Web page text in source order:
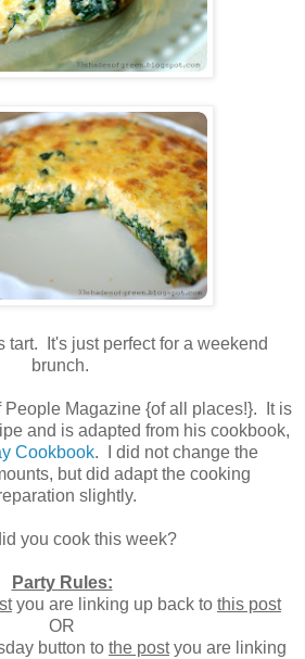
tart. It's just perfect for a weekend
brunch.
People Magazine {of all places!}. It is
and is adapted from his cookbook,
Cookbook. I did not change the
but did adapt the cooking
slightly.
you cook this week?
Party Rules:
you are linking up back to this post
OR
button to the postyou are linking